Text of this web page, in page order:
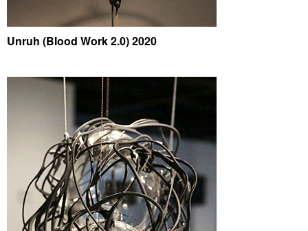
Unruh (Blood Work 2.0) 2020